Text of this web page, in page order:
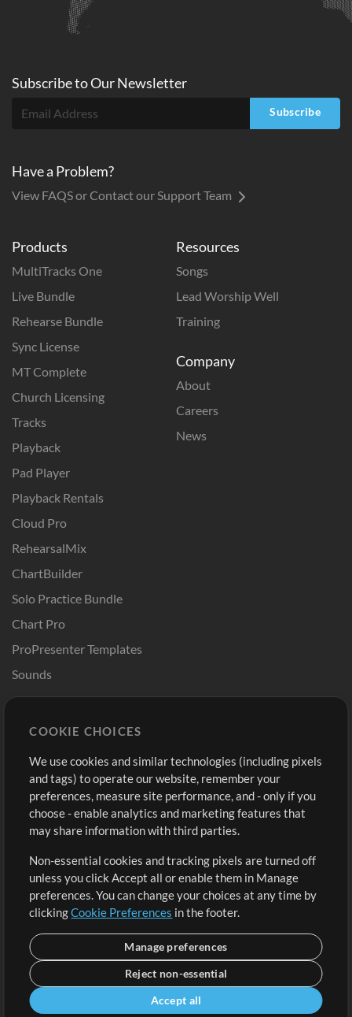
Products
MultiTracks One
Live Bundle
Rehearse Bundle
Sync License
MT Complete
Church Licensing
Tracks
Playback
Pad Player
Playback Rentals
Cloud Pro
RehearsalMix
ChartBuilder
Solo Practice Bundle
Chart Pro
ProPresenter Templates
Sounds
Resources
Songs
Lead Worship Well
Training
Company
About
Careers
News
Buy Credits
Free Content
Request a Song
Extras
Submit your music
Playlists
Sign Up
View cart
Subscribe toOurNewsletter
Subscribe
Have a Problem?
View FAQS or Contact our Support Team
COOKIE CHOICES
We use cookies and similar technologies (including pixels
and tags) to operate our website, remember your
preferences, measure site performance, and - only if you
choose - enable analytics and marketing features that
may share information with third parties.
Non-essential cookies and tracking pixels are turned off
unless you click Accept all or enable them in Manage
preferences. You can change your choices at any time by
clickingCookie Preferences in the footer.
Manage preferences
Reject non-essential
Accept all